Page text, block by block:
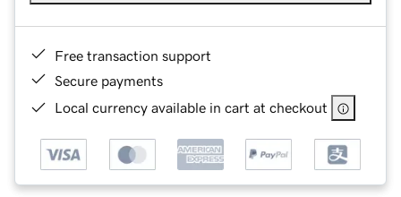
Free transaction support
Secure payments
Local currency available in cart at checkout